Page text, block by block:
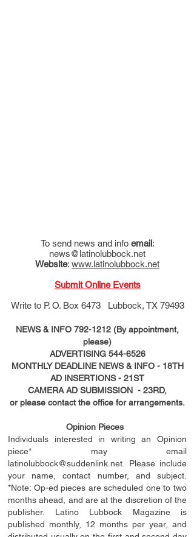
To send news and info email:
news@latinolubbock.net
Website: www.latinolubbock.net
Submit Online Events
Write to P. O. Box 6473 Lubbock, TX 79493
NEWS & INFO 792-1212 (By appointment,
please)
ADVERTISING 544-6526
MONTHLY DEADLINE NEWS & INFO - 18TH
AD INSERTIONS- 21ST
CAMERA AD SUBMISSION - 23RD,
or please contact the office for arrangements.
Opinion Pieces
Individuals interested in writing an Opinion
piece* may email
latinolubbock@suddenlink.net . Please include
your name, contact number, and subject.
*Note: Op-ed pieces are scheduled one to two
months ahead, and are at the discretion of the
publisher. Latino Lubbock Magazine is
published monthly, 12 months per year, and